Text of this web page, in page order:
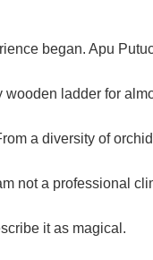
began. Apu
ladder for
a diversity of
not a professional
it as magical.